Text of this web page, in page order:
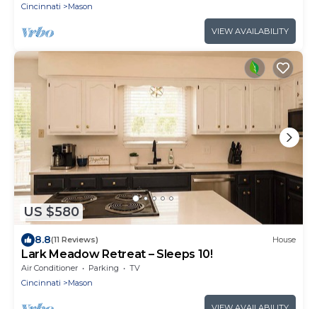
Cincinnati
Mason
VIEW AVAILABILITY
US $580
8.8(11 Reviews) House
Lark Meadow Retreat – Sleeps 10!
Air Conditioner Parking
TV
Cincinnati
Mason